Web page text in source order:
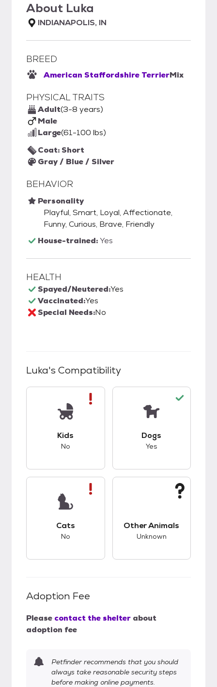
About Luka
INDIANAPOLIS, IN
BREED
American Staffordshire TerrierMix
PHYSICAL TRAITS
Adult(3-8 years)
Male
Large(61-100 lbs)
Coat: Short
Gray / Blue / Silver
BEHAVIOR
Personality
Playful, Smart, Loyal, Affectionate,
Funny, Curious, Brave, Friendly
House-trained:Yes
HEALTH
Spayed/Neutered:Yes
Vaccinated:Yes
Special Needs:No
Luka's Compatibility
Kids
No
Dogs
Yes
Cats
No
Other Animals
Unknown
Adoption Fee
Please contact the shelter about
adoption fee
Petfinder recommends that you should
always take reasonable security steps
before making online payments.